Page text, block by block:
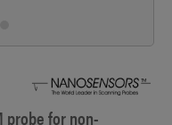
probe for non-